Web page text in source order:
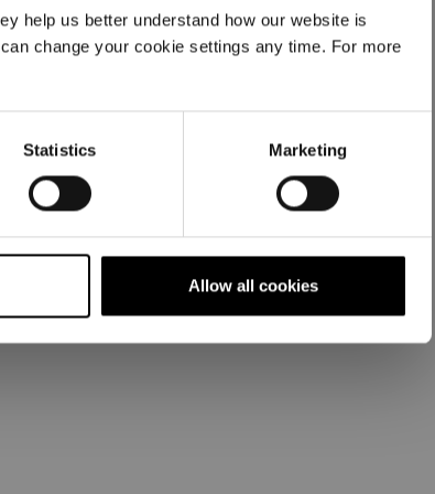
help us better understand how our website is
change your cookie settings any time. For more
Statistics Marketing
Allow all cookies